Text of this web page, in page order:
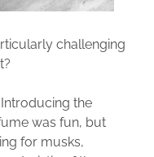
challenging
the
was fun, but
for musks,